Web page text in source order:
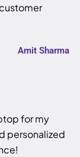
Amit Sharma
for my
personalized